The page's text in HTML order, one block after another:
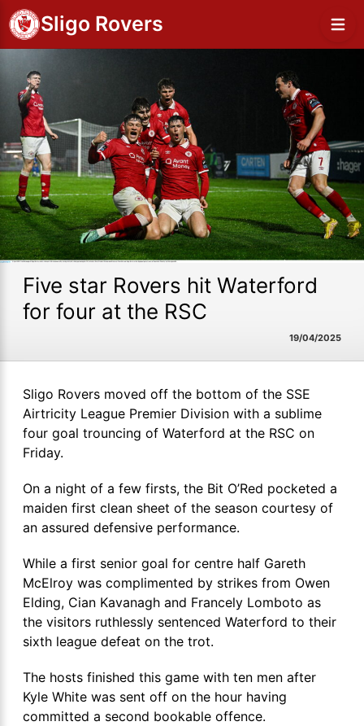
Sligo Rovers
Five star Rovers hit Waterford
for four at the RSC
19/04/2025
Sligo Rovers moved off the bottom of the SSE
Airtricity League Premier Division with a sublime
four goal trouncing of Waterford at the RSC on
Friday.
On a night of a few firsts, the Bit O’Red pocketed a
maiden first clean sheet of the season courtesy of
an assured defensive performance.
While a first senior goal for centre half Gareth
McElroy was complimented by strikes from Owen
Elding, Cian Kavanagh and Francely Lomboto as
the visitors ruthlessly sentenced Waterford to their
sixth league defeat on the trot.
The hosts finished this game with ten men after
Kyle White was sent off on the hour having
committed a second bookable offence.